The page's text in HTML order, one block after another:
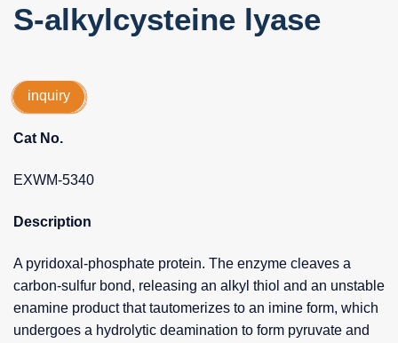
S-alkylcysteine lyase
inquiry
Cat No.
EXWM-5340
Description
A pyridoxal-phosphate protein. The enzyme cleaves a
carbon-sulfur bond, releasing an alkyl thiol and an unstable
enamine product that tautomerizes to an imine form, which
undergoes a hydrolytic deamination to form pyruvate and